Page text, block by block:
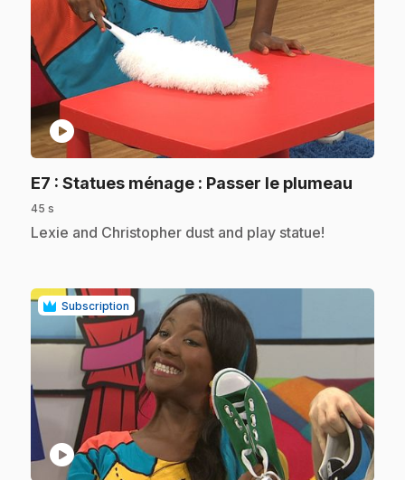
play_circle
E7 : Statues ménage : Passer le plumeau
45 s
.Lexie and Christopher dust and play statue!
Subscription
play_circle